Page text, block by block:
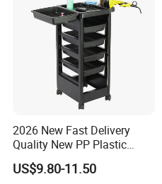
2026 New Fast Delivery
Quality New PP Plastic
Salon Trolley Cart
US$9.80-11.50